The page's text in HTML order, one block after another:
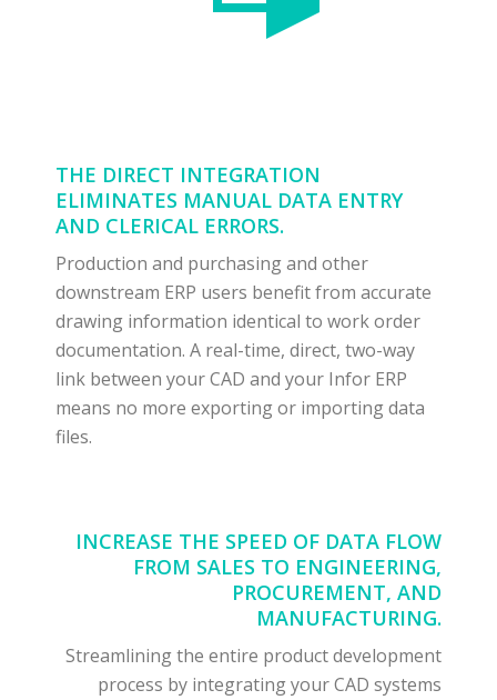
THE DIRECT INTEGRATION
ELIMINATES MANUAL DATA ENTRY
AND CLERICAL ERRORS.
Production and purchasing and other
downstream ERP users benefit from accurate
drawing information identical to work order
documentation. A real-time, direct, two-way
link between your CAD and your Infor ERP
means no more exporting or importing data
files.
INCREASE THE SPEED OF DATA FLOW
FROM SALES TO ENGINEERING,
PROCUREMENT, AND
MANUFACTURING.
Streamlining the entire product development
process by integrating your CAD systems